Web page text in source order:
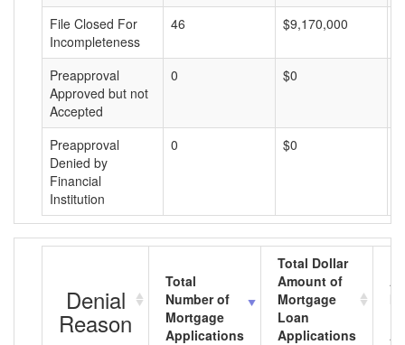
File Closed For
Incompleteness
46 $9,170,000
Preapproval
Approved but not
Accepted
0 $0
Preapproval
Denied by
Financial
Institution
0 $0
Denial
Reason
Total
Number of
Mortgage
Applications
Total Dollar
Amount of
Mortgage
Loan
Applications